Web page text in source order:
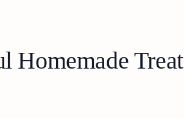
Homemade Treat